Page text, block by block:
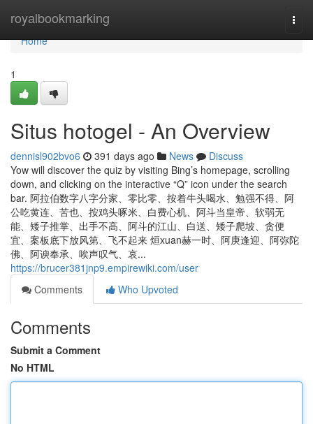
royalbookmarking
Home
Home
1
Situs hotogel - An Overview
dennisl902bvo6 391 days ago News
Discuss
Yow will discover the quiz by visiting Bing’s homepage, scrolling
down, and clicking on the interactive “Q” icon under the search
bar. 阿拉伯数字八字分家、零比零、按着牛头喝水、勉强不得、阿
公吃黄连、苦也、按鸡头啄米、白费心机、阿斗当皇帝、软弱无
能、矮子推掌、出手不高、阿斗的江山、白送、矮子爬坡、贪便
宜、案板底下放风第、飞不起来 烜xuan赫一时、阿庚逢迎、阿弥陀
佛、阿谀奉承、唉声叹气、哀...
https://brucer381jnp9.empirewiki.com/user
Comments
Who Upvoted
Comments
Submit a Comment
No HTML